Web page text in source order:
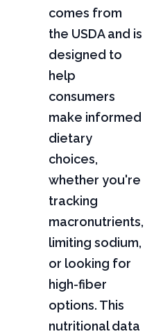
comes from
the USDA and is
designed to
help
consumers
make informed
dietary
choices,
whether you're
tracking
macronutrients,
limiting sodium,
or looking for
high-fiber
options. This
nutritional data